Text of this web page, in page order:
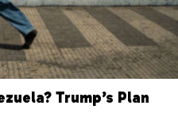
Trump’s Plan